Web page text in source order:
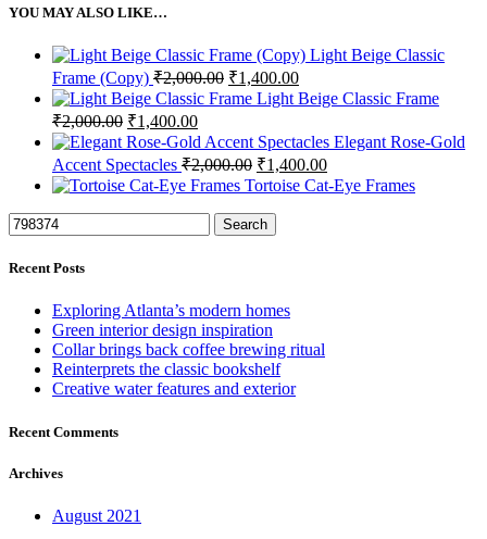
YOU MAY ALSO LIKE…
Light Beige Classic
Frame (Copy) ₹2,000.00 Original
price
was:
₹2,000.00.
₹1,400.00Current
price
is:
₹1,400.00.
Light Beige Classic Frame
₹2,000.00 Original
price
was:
₹2,000.00.
₹1,400.00Current
price
is:
₹1,400.00.
Elegant Rose-Gold
Accent Spectacles ₹2,000.00 Original
price
was:
₹2,000.00.
₹1,400.00Current
price
is:
Tortoise Cat-Eye Frames
Search
Recent Posts
Exploring Atlanta’s modern homes
Green interior design inspiration
Collar brings back coffee brewing ritual
Reinterprets the classic bookshelf
Creative water features and exterior
Recent Comments
Archives
August 2021